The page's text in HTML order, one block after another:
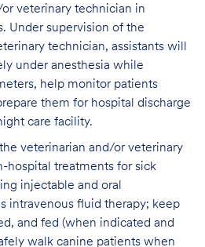
veterinary technician in
Under supervision of the
technician, assistants will
under anesthesia while
help monitor patients
them for hospital discharge
care facility.
veterinarian and/or veterinary
hospital treatments for sick
injectable and oral
intravenous fluid therapy; keep
and fed (when indicated and
walk canine patients when